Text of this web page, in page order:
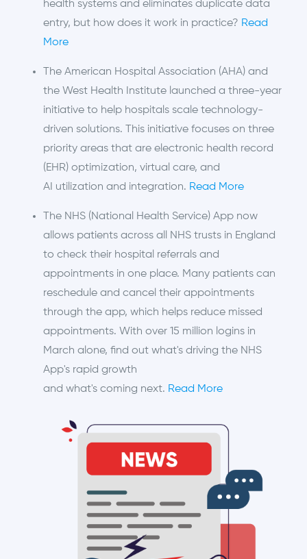
health systems and eliminates duplicate data
entry, but how does it work in practice? Read
More
The American Hospital Association (AHA) and
the West Health Institute launched a three-year
initiative to help hospitals scale technology-
driven solutions. This initiative focuses on three
priority areas that are electronic health record
(EHR) optimization, virtual care, and
AI utilization and integration. Read More
The NHS (National Health Service) App now
allows patients across all NHS trusts in England
to check their hospital referrals and
appointments in one place. Many patients can
reschedule and cancel their appointments
through the app, which helps reduce missed
appointments. With over 15 million logins in
March alone, find out what's driving the NHS
App's rapid growth
and what's coming next. Read More